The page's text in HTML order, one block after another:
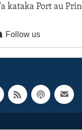
kataka Port au
Follow us